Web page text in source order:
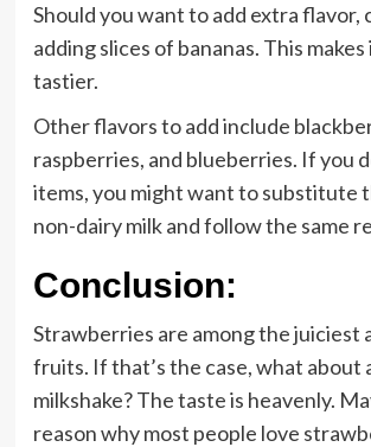
Should you want to add extra flavor,
adding slices of bananas. This
tastier.
Other flavors to add include
raspberries, and blueberries. If you
items, you might want to substitute
non-dairy milk and follow the same
Conclusion:
Strawberries are among the juiciest
fruits. If that’s the case, what about
milkshake? The taste is heavenly.
reason why most people love